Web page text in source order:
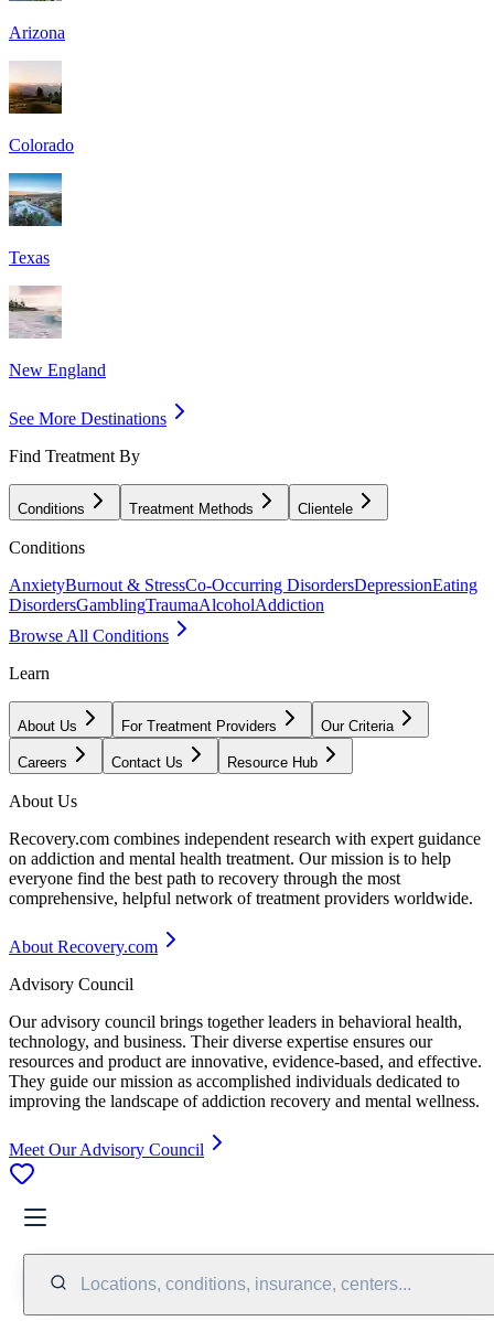
Arizona
Colorado
Texas
New England
See More Destinations
Find Treatment By
Conditions Treatment Methods Clientele
Conditions
AnxietyBurnout & StressCo-Occurring DisordersDepressionEating
DisordersGamblingTraumaAlcoholAddiction
Browse All Conditions
Learn
About Us For Treatment Providers Our Criteria
Careers Contact Us Resource Hub
About Us
Recovery.com combines independent research with expert guidance
on addiction and mental health treatment. Our mission is to help
everyone find the best path to recovery through the most
comprehensive, helpful network of treatment providers worldwide.
About Recovery.com
Advisory Council
Our advisory council brings together leaders in behavioral health,
technology, and business. Their diverse expertise ensures our
resources and product are innovative, evidence-based, and effective.
They guide our mission as accomplished individuals dedicated to
improving the landscape of addiction recovery and mental wellness.
Meet Our Advisory Council
Locations, conditions, insurance, centers...